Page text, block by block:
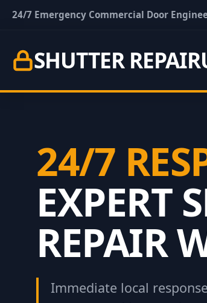
24/7 Emergency Commercial Door
SHUTTER REPAIR
24/7
EXPERT
REPAIR
Immediate local